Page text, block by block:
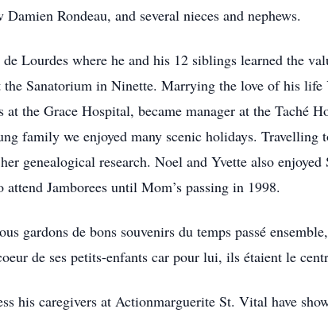
Rondeau, and several nieces and nephews.
Lourdes where he and his 12 siblings learned the
Sanatorium in Ninette. Marrying the love of his
the Grace Hospital, became manager at the Taché
family we enjoyed many scenic holidays. Travelling
genealogical research. Noel and Yvette also enjoyed
Jamborees until Mom’s passing in 1998.
gardons de bons souvenirs du temps passé
de ses petits-enfants car pour lui, ils étaient le
his caregivers at Actionmarguerite St. Vital have